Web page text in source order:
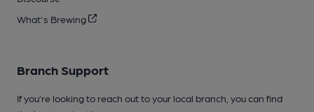
What's Brewing
Branch Support
If you’re looking to reach out to your local branch, you can find